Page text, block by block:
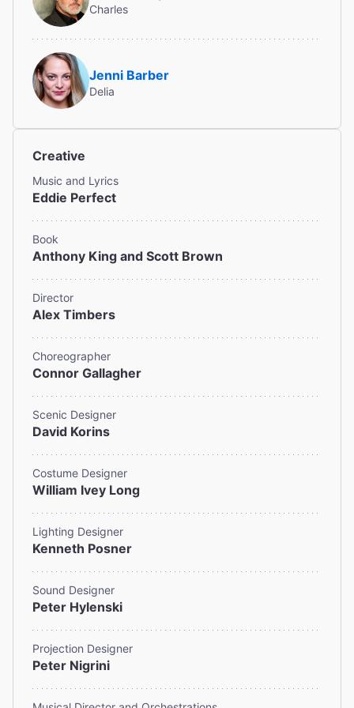
Read All Reviews (47)
Charles
Jenni Barber
Delia
Creative
Music and Lyrics
Eddie Perfect
Book
Anthony King and Scott Brown
Director
Alex Timbers
Choreographer
Connor Gallagher
Scenic Designer
David Korins
Costume Designer
William Ivey Long
Lighting Designer
Kenneth Posner
Sound Designer
Peter Hylenski
Projection Designer
Peter Nigrini